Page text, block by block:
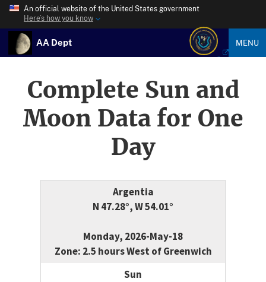
An official website of the United States government
Here’s how you know
AA Dept MENU
Complete Sun and
Moon Data for One
Day
Argentia
N 47.28°, W 54.01°
Monday, 2026-May-18
Zone: 2.5 hours West of Greenwich
Sun